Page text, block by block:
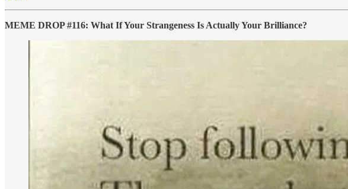
MEME DROP #116: What If Your Strangeness Is Actually Your Brilliance?